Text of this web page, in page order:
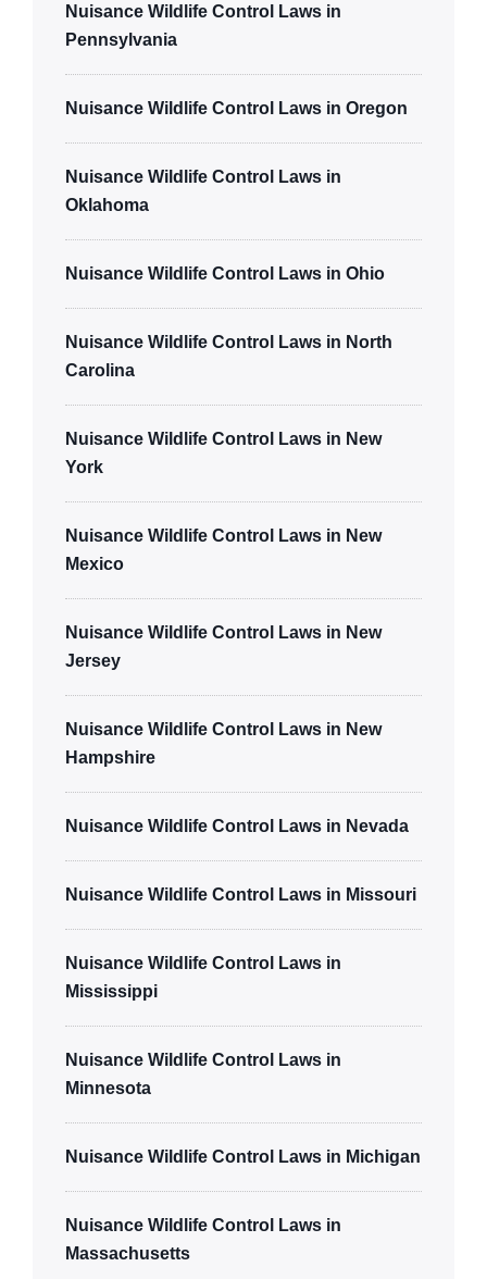
Nuisance Wildlife Control Laws in
Pennsylvania
Nuisance Wildlife Control Laws in Oregon
Nuisance Wildlife Control Laws in
Oklahoma
Nuisance Wildlife Control Laws in Ohio
Nuisance Wildlife Control Laws in North
Carolina
Nuisance Wildlife Control Laws in New
York
Nuisance Wildlife Control Laws in New
Mexico
Nuisance Wildlife Control Laws in New
Jersey
Nuisance Wildlife Control Laws in New
Hampshire
Nuisance Wildlife Control Laws in Nevada
Nuisance Wildlife Control Laws in Missouri
Nuisance Wildlife Control Laws in
Mississippi
Nuisance Wildlife Control Laws in
Minnesota
Nuisance Wildlife Control Laws in Michigan
Nuisance Wildlife Control Laws in
Massachusetts